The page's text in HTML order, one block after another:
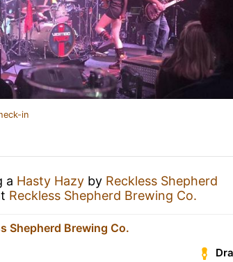
in
a Hasty Hazy by Reckless Shepherd
Reckless Shepherd Brewing Co.
Shepherd Brewing Co.